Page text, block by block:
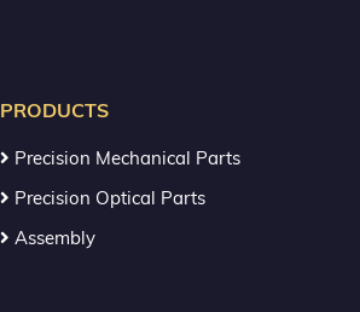
PRODUCTS
Precision Mechanical Parts
Precision Optical Parts
Assembly